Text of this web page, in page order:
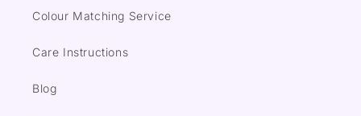
Colour Matching Service
Care Instructions
Blog